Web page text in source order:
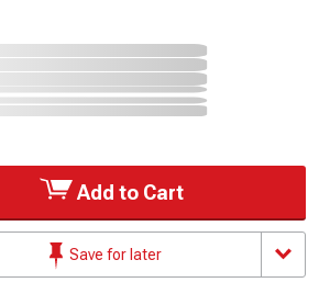
Add to Cart
Save for later